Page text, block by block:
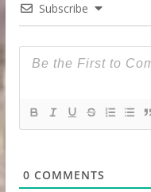
Subscribe
0 COMMENTS